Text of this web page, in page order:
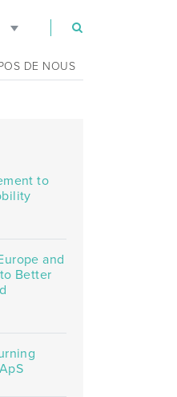
DE NOUS
to
and
Better